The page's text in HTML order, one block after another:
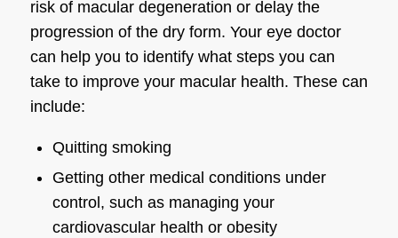
risk of macular degeneration or delay the
progression of the dry form. Your eye doctor
can help you to identify what steps you can
take to improve your macular health. These can
include:
Quitting smoking
Getting other medical conditions under
control, such as managing your
cardiovascular health or obesity